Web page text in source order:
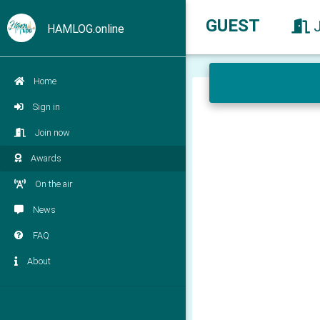
HAMLOG.online
Home
Sign in
Join now
Awards
On the air
News
FAQ
About
GUEST